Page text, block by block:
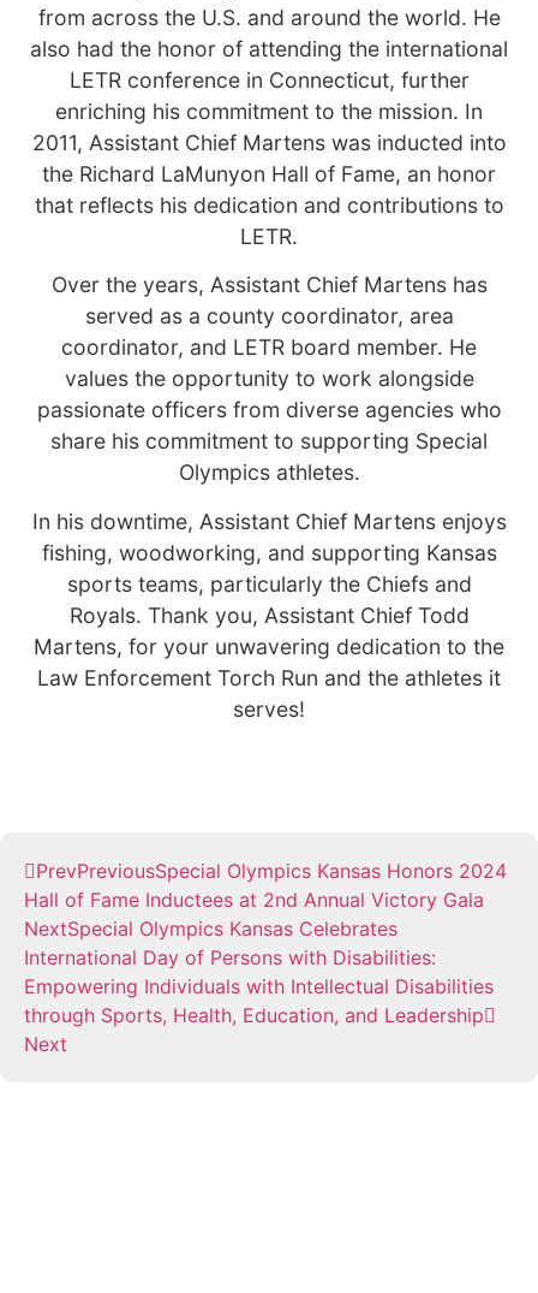
from across the U.S. and around the world. He
also had the honor of attending the international
LETR conference in Connecticut, further
enriching his commitment to the mission. In
2011, Assistant Chief Martens was inducted into
the Richard LaMunyon Hall of Fame, an honor
that reflects his dedication and contributions to
LETR.
Over the years, Assistant Chief Martens has
served as a county coordinator, area
coordinator, and LETR board member. He
values the opportunity to work alongside
passionate officers from diverse agencies who
share his commitment to supporting Special
Olympics athletes.
In his downtime, Assistant Chief Martens enjoys
fishing, woodworking, and supporting Kansas
sports teams, particularly the Chiefs and
Royals. Thank you, Assistant Chief Todd
Martens, for your unwavering dedication to the
Law Enforcement Torch Run and the athletes it
serves!
PrevPreviousSpecial Olympics Kansas Honors 2024
Hall of Fame Inductees at 2nd Annual Victory Gala
NextSpecial Olympics Kansas Celebrates
International Day of Persons with Disabilities:
Empowering Individuals with Intellectual Disabilities
through Sports, Health, Education, and Leadership
Next